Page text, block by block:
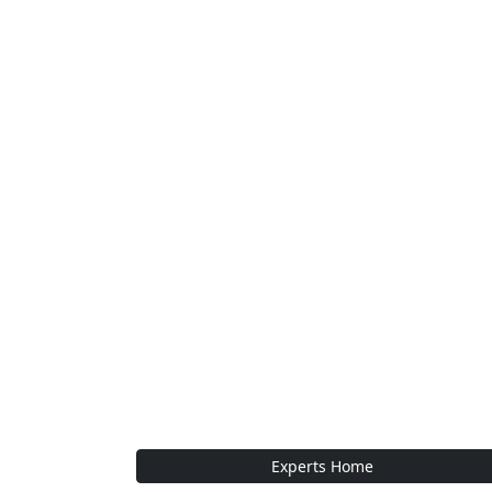
Experts Home